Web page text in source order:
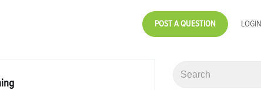
POST A QUESTION LOGIN